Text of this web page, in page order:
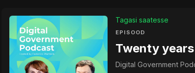
Tagasi saatesse
EPISOOD
Twenty
Digital Government